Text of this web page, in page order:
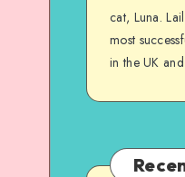
cat, Luna.
most
in the UK